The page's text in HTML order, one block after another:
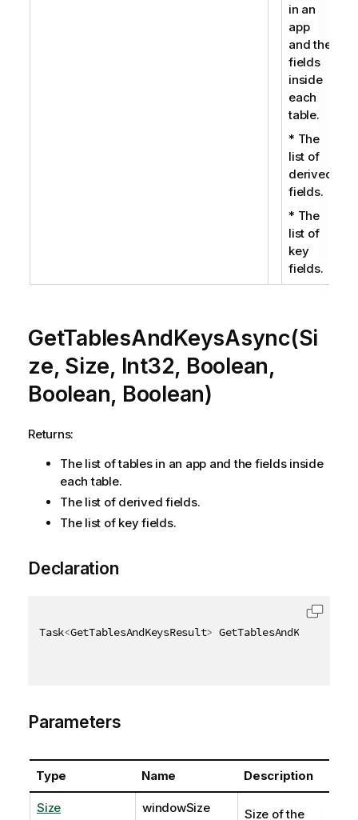
in an
app
and the
fields
inside
each
table.
* The
list of
derived
fields.
* The
list of
key
fields.
GetTablesAndKeysAsync(Si
ze, Size, Int32, Boolean,
Boolean, Boolean)
Returns:
The list of tables in an app and the fields inside
each table.
The list of derived fields.
The list of key fields.
Declaration
Task<GetTablesAndKeysResult> GetTablesAndKeysAsync
Parameters
Type Name Description
Size windowSize Size of the